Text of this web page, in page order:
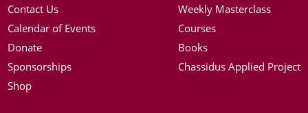
Contact Us
Calendar of Events
Donate
Sponsorships
Shop
Weekly Masterclass
Courses
Books
Chassidus Applied Project